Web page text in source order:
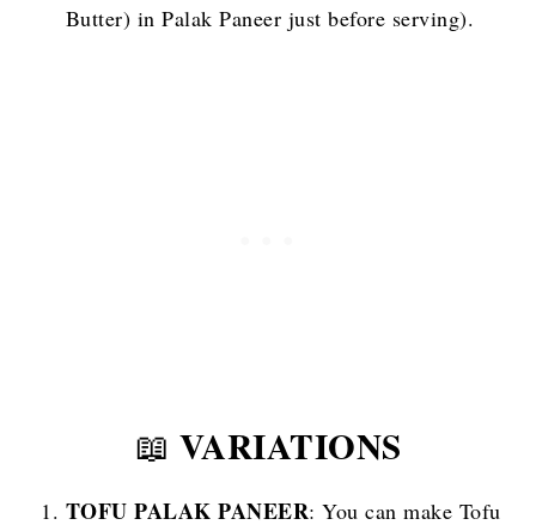
Butter) in Palak Paneer just before serving).
📖 VARIATIONS
TOFU PALAK PANEER: You can make Tofu